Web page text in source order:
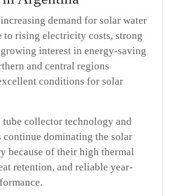
demand for solar water
to rising electricity costs, strong
interest in energy-saving
and central regions
conditions for solar
collector technology and
continue dominating the solar
because of their high thermal
retention, and reliable year-